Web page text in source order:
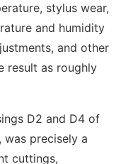
stylus wear,
and humidity
and other
result as roughly
D2 and D4 of
, was precisely a
cuttings,